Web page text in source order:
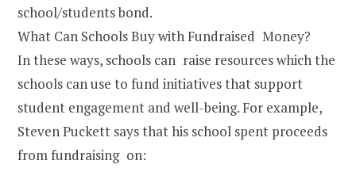
school/students bond.
What Can Schools Buy with Fundraised Money?
In these ways, schools can raise resources which the
schools can use to fund initiatives that support
student engagement and well-being. For example,
Steven Puckett says that his school spent proceeds
from fundraising on: